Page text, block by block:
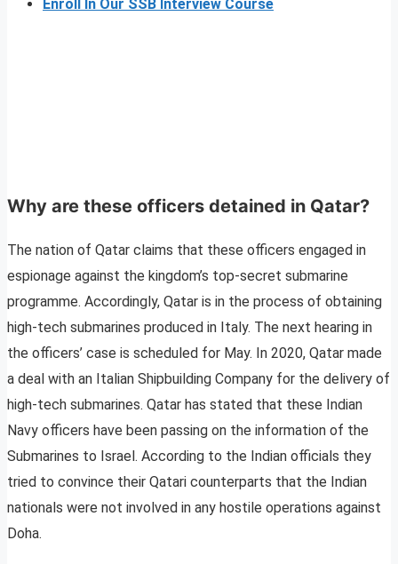
Enroll In Our SSB Interview Course
Why are these officers detained in Qatar?
The nation of Qatar claims that these officers engaged in
espionage against the kingdom’s top-secret submarine
programme. Accordingly, Qatar is in the process of obtaining
high-tech submarines produced in Italy. The next hearing in
the officers’ case is scheduled for May. In 2020, Qatar made
a deal with an Italian Shipbuilding Company for the delivery of
high-tech submarines. Qatar has stated that these Indian
Navy officers have been passing on the information of the
Submarines to Israel. According to the Indian officials they
tried to convince their Qatari counterparts that the Indian
nationals were not involved in any hostile operations against
Doha.